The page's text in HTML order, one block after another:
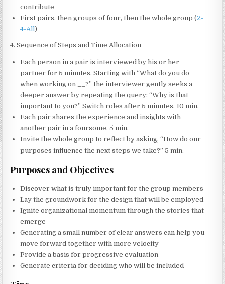
contribute
First pairs, then groups of four, then the whole group (2-
4-All )
4. Sequence of Steps and Time Allocation
Each person in a pair is interviewed by his or her
partner for 5 minutes. Starting with “What do you do
when working on
__?” the interviewer gently seeks a
deeper answer by repeating the query: “Why is that
important to you?” Switch roles after 5 minutes. 10 min.
Each pair shares the experience and insights with
another pair in a foursome. 5 min.
Invite the whole group to reflect by asking, “How do our
purposes influence the next steps we take?” 5 min.
Purposes and Objectives
Discover what is truly important for the group members
Lay the groundwork for the design that will be employed
Ignite organizational momentum through the stories that
emerge
Generating a small number of clear answers can help you
move forward together with more velocity
Provide a basis for progressive evaluation
Generate criteria for deciding who will be included